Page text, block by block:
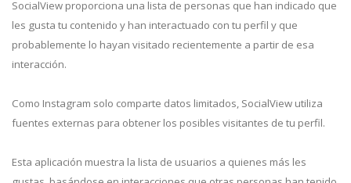
SocialView proporciona una lista de personas que han indicado que
les gusta tu contenido y han interactuado con tu perfil y que
probablemente lo hayan visitado recientemente a partir de esa
interacción.
Como Instagram solo comparte datos limitados, SocialView utiliza
fuentes externas para obtener los posibles visitantes de tu perfil.
Esta aplicación muestra la lista de usuarios a quienes más les